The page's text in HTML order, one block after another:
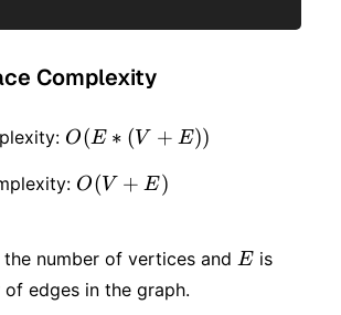
Complexity
O(E
+
E))
O(E ∗ (V + E))
O(V
E)
O(V + E)
the number of vertices andE
E is
of edges in the graph.